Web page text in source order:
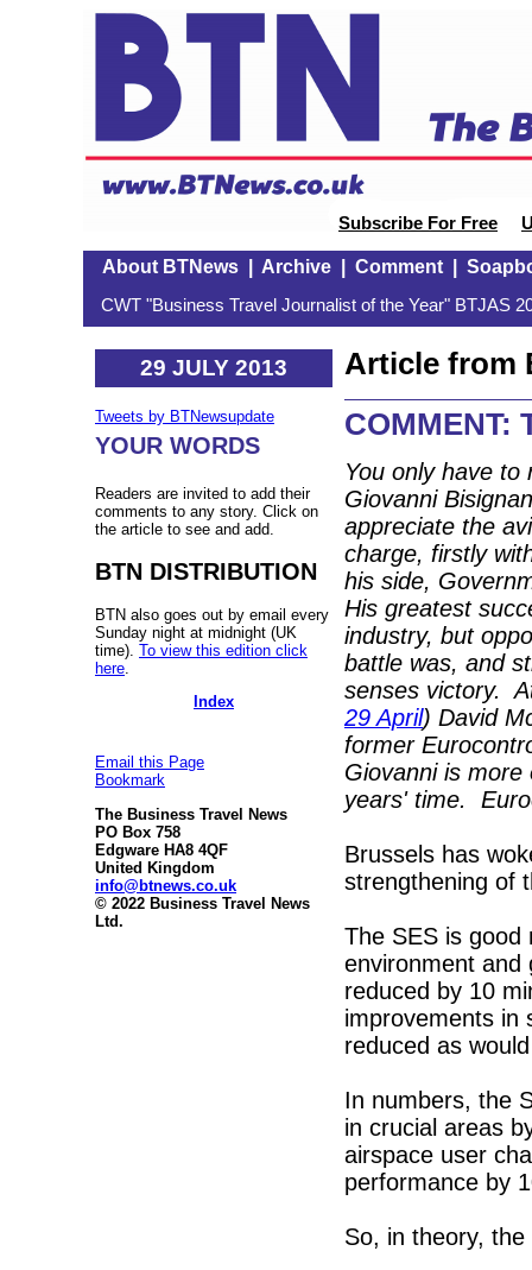
Subscribe For Free
About BTNews| Archive| Comment|
CWT "Business Travel Journalist of the Year" BTJAS
29 JULY 2013
Tweets by BTNewsupdate
YOUR WORDS
Readers are invited to add their
comments to any story. Click on
the article to see and add.
BTN DISTRIBUTION
BTN also goes out by email every
Sunday night at midnight (UK
time). To view this edition click
here
Index
Email this Page
Bookmark
The Business Travel News
PO Box 758
Edgware HA8 4QF
United Kingdom
info@btnews.co.uk
© 2022 Business Travel News
Ltd.
Article from
COMMENT:
You only have to
Giovanni
appreciate the
charge, firstly
his side,
His greatest
industry, but
battle was, and
senses victory.
29 April) David
former
Giovanni is
years' time.
Brussels has
strengthening of
The SES is good
environment and
reduced by 10
improvements in
reduced as
In numbers, the
in crucial areas
airspace user
performance by
So, in theory,